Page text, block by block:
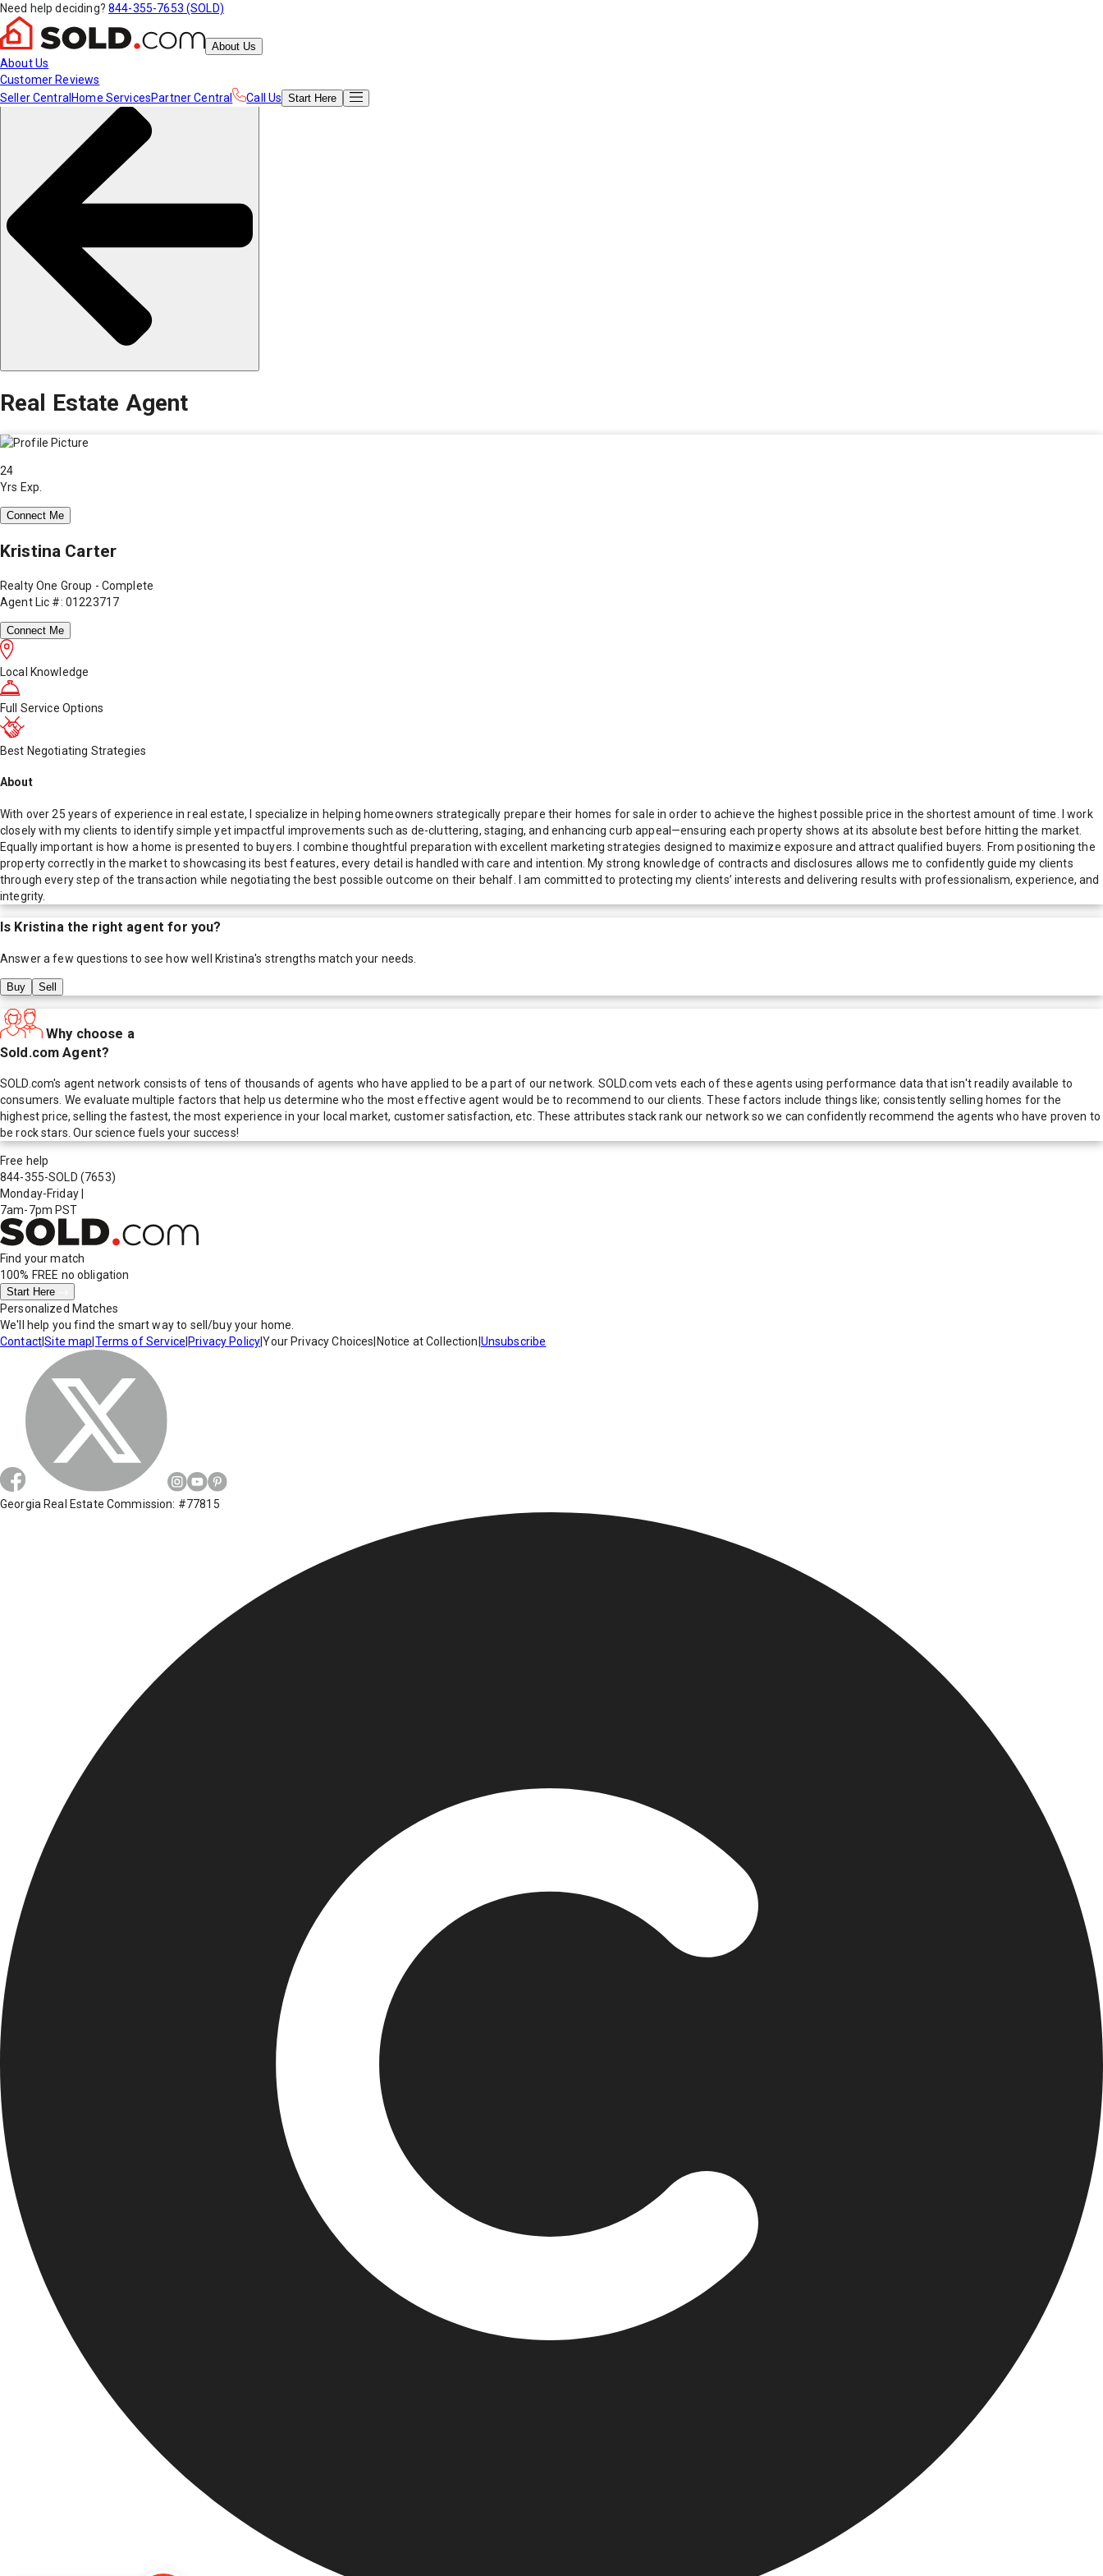
Need help deciding? 844-355-7653 (SOLD)
About Us
About Us
Customer Reviews
Seller Central Home ServicesPartner Central Call Us Start Here
Real Estate Agent
24
Yrs Exp.
Connect Me
Kristina Carter
Realty One Group - Complete
Agent Lic #: 01223717
Connect Me
Local Knowledge
Full Service Options
Best Negotiating Strategies
About
With over 25 years of experience in real estate, I specialize in helping homeowners strategically prepare their homes for sale in order to achieve the highest possible price in the shortest amount of time. I work
closely with my clients to identify simple yet impactful improvements such as de-cluttering, staging, and enhancing curb appeal—ensuring each property shows at its absolute best before hitting the market.
Equally important is how a home is presented to buyers. I combine thoughtful preparation with excellent marketing strategies designed to maximize exposure and attract qualified buyers. From positioning the
property correctly in the market to showcasing its best features, every detail is handled with care and intention. My strong knowledge of contracts and disclosures allows me to confidently guide my clients
through every step of the transaction while negotiating the best possible outcome on their behalf. I am committed to protecting my clients’ interests and delivering results with professionalism, experience, and
integrity.
Is Kristinathe right agent for you?
Answer a few questions to see how well Kristina's strengths match your needs.
Buy Sell
Why choose a
Sold.com Agent?
SOLD.com's agent network consists of tens of thousands of agents who have applied to be a part of our network. SOLD.com vets each of these agents using performance data that isn't readily available to
consumers. We evaluate multiple factors that help us determine who the most effective agent would be to recommend to our clients. These factors include things like; consistently selling homes for the
highest price, selling the fastest, the most experience in your local market, customer satisfaction, etc. These attributes stack rank our network so we can confidently recommend the agents who have proven to
be rock stars. Our science fuels your success!
Free help
844-355-SOLD (7653)
Monday-Friday
7am-7pm PST
Find your match
100% FREE no obligation
Start Here
Personalized Matches
We'll help you find the smart way to sell/buy your home.
Contact|Site map Terms of Service Privacy Policy|Your Privacy Choices Notice at Collection Unsubscribe
Georgia Real Estate Commission: #77815